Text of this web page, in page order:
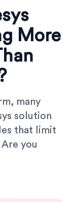
More
many
solution
that limit
you